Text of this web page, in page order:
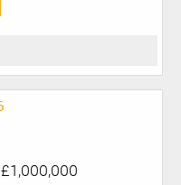
£1,000,000